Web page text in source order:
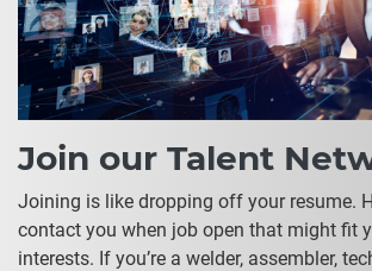
Join our Talent
Joining is like dropping off your resume.
contact you when job open that might fit
interests. If you’re a welder, assembler,